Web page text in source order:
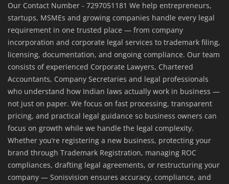
Our Contact Number - 7297051181 We help entrepreneurs,
startups, MSMEs and growing companies handle every legal
requirement in one trusted place — from company
incorporation and corporate legal services to trademark filing,
licensing, documentation, and ongoing compliance. Our team
consists of experienced Corporate Lawyers, Chartered
Accountants, Company Secretaries and legal professionals
who understand how Indian laws actually work in business —
not just on paper. We focus on fast processing, transparent
pricing, and practical legal guidance so business owners can
focus on growth while we handle the legal complexity.
Whether you’re registering a new business, protecting your
brand through Trademark Registration, managing ROC
compliances, drafting legal agreements, or restructuring your
company — Sonisvision ensures accuracy, compliance, and